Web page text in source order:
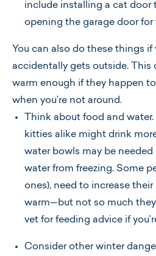
include installing a cat door
opening the garage door
You can also do these things
accidentally gets outside. This
warm enough if they happen
when you’re not around.
Think about food and
kitties alike might drink
water bowls may be
water from freezing. Some
ones), need to increase
warm—but not so much
vet for feeding advice if
Consider other winter